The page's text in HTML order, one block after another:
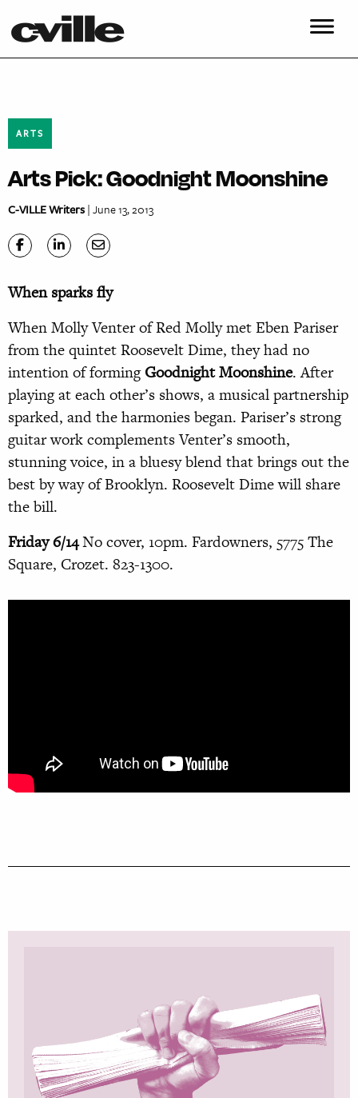
ARTS
Arts Pick: Goodnight Moonshine
C-VILLE Writers| June 13, 2013
When sparks fly
When Molly Venter of Red Molly met Eben Pariser
from the quintet Roosevelt Dime, they had no
intention of formingGoodnight Moonshine. After
playing at each other’s shows, a musical partnership
sparked, and the harmonies began. Pariser’s strong
guitar work complements Venter’s smooth,
stunning voice, in a bluesy blend that brings out the
best by way of Brooklyn. Roosevelt Dime will share
the bill.
Friday 6/14No cover, 10pm. Fardowners, 5775 The
Square, Crozet. 823-1300.